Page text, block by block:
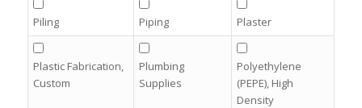
Piling Piping Plaster
Plastic Fabrication,
Custom
Plumbing
Supplies
Polyethylene
(PEPE), High
Density